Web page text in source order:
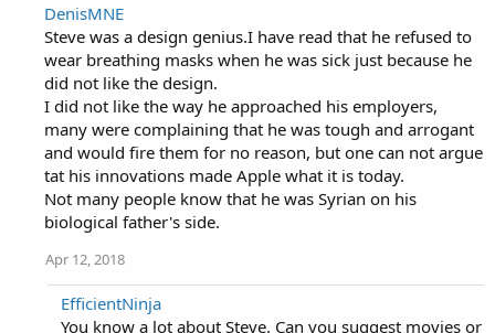
DenisMNE
Steve was a design genius.I have read that he refused to
wear breathing masks when he was sick just because he
did not like the design.
I did not like the way he approached his employers,
many were complaining that he was tough and arrogant
and would fire them for no reason, but one can not argue
tat his innovations made Apple what it is today.
Not many people know that he was Syrian on his
biological father's side.
Apr 12, 2018
EfficientNinja
You know a lot about Steve. Can you suggest movies or